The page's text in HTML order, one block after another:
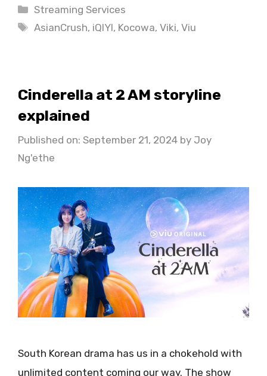
Categories
Streaming Services
Tags
AsianCrush, iQIYI, Kocowa,Viki,Viu
Cinderella at 2 AM storyline
explained
Published on: September 21, 2024 by Joy
Ng'ethe
South Korean drama has us in a chokehold with
unlimited content coming our way. The show